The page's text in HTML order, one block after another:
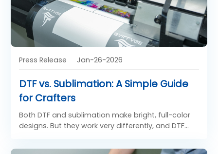
Press Release Jan-26-2026
DTF vs. Sublimation: A Simple Guide
for Crafters
Both DTF and sublimation make bright, full-color
designs. But they work very differently, and DTF